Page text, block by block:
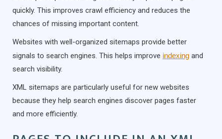
quickly. This improves crawl efficiency and reduces the
chances of missing important content.
Websites with well-organized sitemaps provide better
signals to search engines. This helps improve indexing and
search visibility.
XML sitemaps are particularly useful for new websites
because they help search engines discover pages faster
and more efficiently.